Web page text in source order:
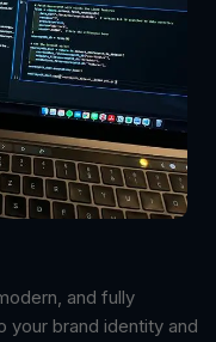
and fully
your brand identity and